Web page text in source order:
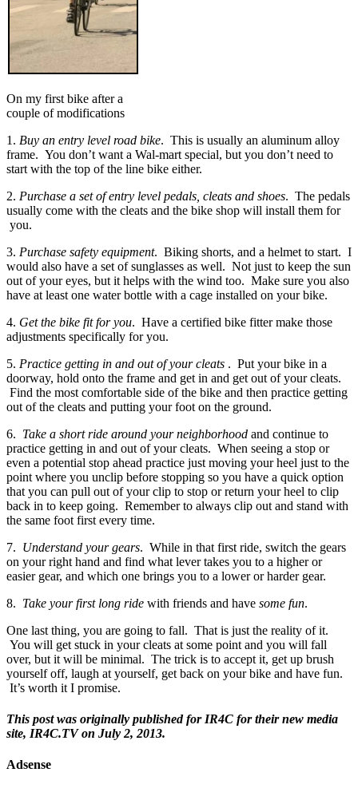
On my first bike after a
couple of modifications
1. Buy an entry level road bike. This is usually an aluminum alloy
frame. You don’t want a Wal-mart special, but you don’t need to
start with the top of the line bike either.
2. Purchase a set of entry level pedals, cleats and shoes. The pedals
usually come with the cleats and the bike shop will install them for
you.
3. Purchase safety equipment. Biking shorts, and a helmet to start. I
would also have a set of sunglasses as well. Not just to keep the sun
out of your eyes, but it helps with the wind too. Make sure you also
have at least one water bottle with a cage installed on your bike.
4. Get the bike fit for you. Have a certified bike fitter make those
adjustments specifically for you.
5. Practice getting in and out of your cleats . Put your bike in a
doorway, hold onto the frame and get in and get out of your cleats.
Find the most comfortable side of the bike and then practice getting
out of the cleats and putting your foot on the ground.
6. Take a short ride around your neighborhood and continue to
practice getting in and out of your cleats. When seeing a stop or
even a potential stop ahead practice just moving your heel just to the
point where you unclip before stopping so you have a quick option
that you can pull out of your clip to stop or return your heel to clip
back in to keep going. Remember to always clip out and stand with
the same foot first every time.
7. Understand your gears. While in that first ride, switch the gears
on your right hand and find what lever takes you to a higher or
easier gear, and which one brings you to a lower or harder gear.
8. Take your first long ride with friends and have some fun.
One last thing, you are going to fall. That is just the reality of it.
You will get stuck in your cleats at some point and you will fall
over, but it will be minimal. The trick is to accept it, get up brush
yourself off, laugh at yourself, get back on your bike and have fun.
It’s worth it I promise.
This post was originally published for IR4C for their new media
site, IR4C.TV on July 2, 2013.
Adsense